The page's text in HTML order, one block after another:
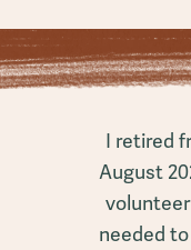
I retired
August
needed